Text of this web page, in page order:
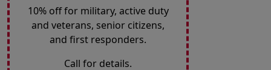
10% off for military, active duty
and veterans, senior citizens,
and first responders.
Call for details.